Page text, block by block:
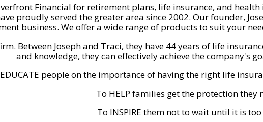
Financial for retirement plans, life insurance, and
proudly served the greater area since 2002. Our founder,
business. We offer a wide range of products to suit your
Between Joseph and Traci, they have 44 years of life
and knowledge, they can effectively achieve the company's
people on the importance of having the right life
To HELP families get the protection they
To INSPIRE them not to wait until it is